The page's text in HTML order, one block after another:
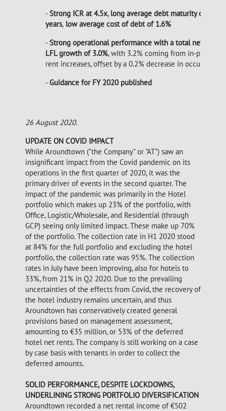
-Strong ICR at 4.5x, long average debt maturity of 6.2
years, low average cost of debt of 1.6%
-Strong operational performance with a total net rent
LFL growth of 3.0%, with 3.2% coming from in-place
rent increases, offset by a 0.2% decrease in occupancy
-Guidance for FY 2020 published
26 August 2020.
UPDATE ON COVID IMPACT
While Aroundtown ("the Company" or "AT") saw an
insignificant impact from the Covid pandemic on its
operations in the first quarter of 2020, it was the
primary driver of events in the second quarter. The
impact of the pandemic was primarily in the Hotel
portfolio which makes up 23% of the portfolio, with
Office, Logistic/Wholesale, and Residential (through
GCP) seeing only limited impact. These make up 70%
of the portfolio. The collection rate in H1 2020 stood
at 84% for the full portfolio and excluding the hotel
portfolio, the collection rate was 95%. The collection
rates in July have been improving, also for hotels to
33%, from 21% in Q2 2020. Due to the prevailing
uncertainties of the effects from Covid, the recovery of
the hotel industry remains uncertain, and thus
Aroundtown has conservatively created general
provisions based on management assessment,
amounting to €35 million, or 53% of the deferred
hotel net rents. The company is still working on a case
by case basis with tenants in order to collect the
deferred amounts.
SOLID PERFORMANCE, DESPITE LOCKDOWNS,
UNDERLINING STRONG PORTFOLIO DIVERSIFICATION
Aroundtown recorded a net rental income of €502